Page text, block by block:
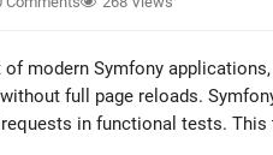
modern Symfony
full page reloads.
in functional tests.